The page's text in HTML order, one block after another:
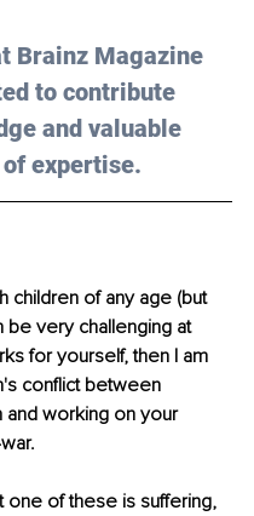
Brainz Magazine
to contribute
and valuable
expertise.
children of any age (but
be very challenging at
for yourself, then I am
conflict between
and working on your
one of these is suffering,